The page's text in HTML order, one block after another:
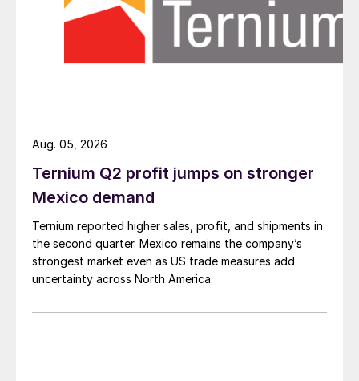
Ternium Q2 profit jumps on stronger
Mexico demand
Ternium reported higher sales, profit, and shipments in
the second quarter. Mexico remains the company’s
strongest market even as US trade measures add
uncertainty across North America.
Aug. 05, 2026